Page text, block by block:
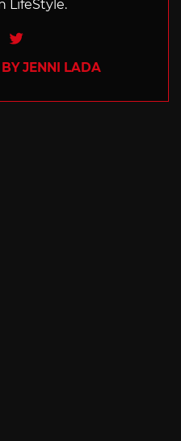
LifeStyle.
e-mailTwitter
BY JENNI LADA